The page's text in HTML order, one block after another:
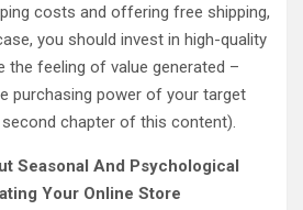
costs and offering free shipping,
you should invest in high-quality
the feeling of value generated –
purchasing power of your target
chapter of this content).
Seasonal And Psychological
Your Online Store